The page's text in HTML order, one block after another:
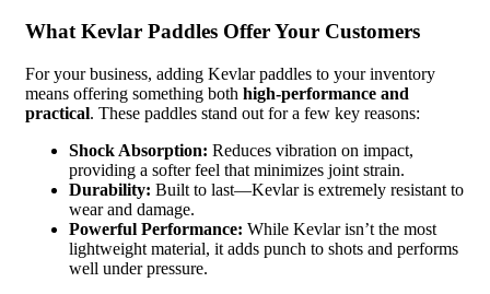
What Kevlar Paddles Offer Your Customers
For your business, adding Kevlar paddles to your inventory
means offering something both high-performance and
practical. These paddles stand out for a few key reasons:
Shock Absorption: Reduces vibration on impact,
providing a softer feel that minimizes joint strain.
Durability: Built to last—Kevlar is extremely resistant to
wear and damage.
Powerful Performance: While Kevlar isn’t the most
lightweight material, it adds punch to shots and performs
well under pressure.